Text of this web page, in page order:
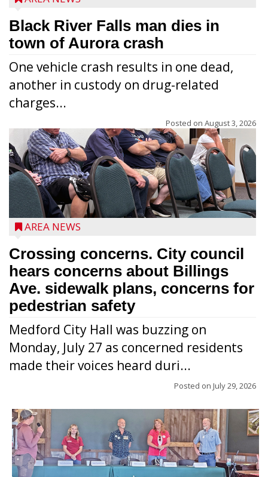
Black River Falls man dies in
town of Aurora crash
One vehicle crash results in one dead,
another in custody on drug-related
charges...
Posted on August 3, 2026
AREA NEWS
Crossing concerns. City council
hears concerns about Billings
Ave. sidewalk plans, concerns for
pedestrian safety
Medford City Hall was buzzing on
Monday, July 27 as concerned residents
made their voices heard duri...
Posted on July 29, 2026